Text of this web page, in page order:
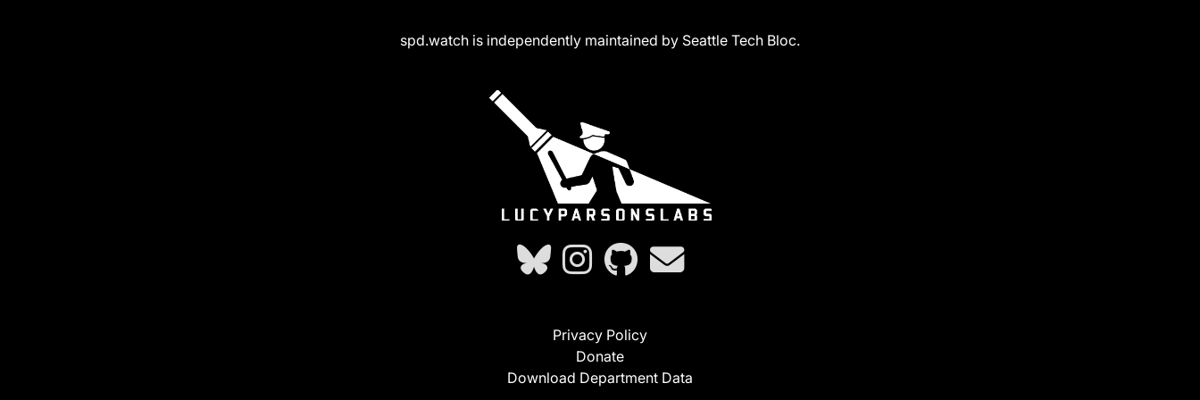
spd.watch is independently maintained by Seattle Tech Bloc.
Privacy Policy
Donate
Download Department Data